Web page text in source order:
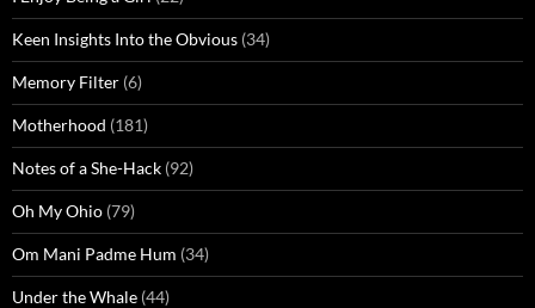
Keen Insights Into the Obvious (34)
Memory Filter (6)
Motherhood (181)
Notes of a She-Hack (92)
Oh My Ohio (79)
Om Mani Padme Hum (34)
Under the Whale (44)